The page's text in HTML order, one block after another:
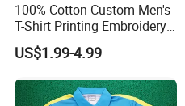
100% Cotton Custom Men's
T-Shirt Printing Embroidery
OEM Logo Plain Polo Shirt
US$1.99-4.99